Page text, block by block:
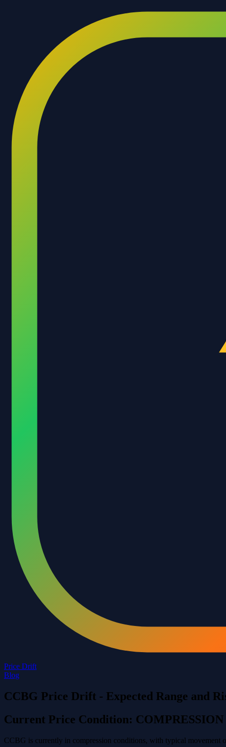
Price Drift
Blog
CCBG Price Drift - Expected Range and
Current Price Condition: COMPRESSION
CCBG is currently in compression conditions, with typical movement